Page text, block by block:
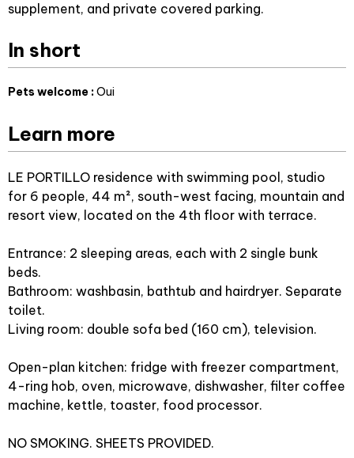
supplement, and private covered parking.
In short
Pets welcome :Oui
Learn more
LE PORTILLO residence with swimming pool, studio
for 6 people, 44 m², south-west facing, mountain and
resort view, located on the 4th floor with terrace.
Entrance: 2 sleeping areas, each with 2 single bunk
beds.
Bathroom: washbasin, bathtub and hairdryer. Separate
toilet.
Living room: double sofa bed (160 cm), television.
Open-plan kitchen: fridge with freezer compartment,
4-ring hob, oven, microwave, dishwasher, filter coffee
machine, kettle, toaster, food processor.
NO SMOKING. SHEETS PROVIDED.